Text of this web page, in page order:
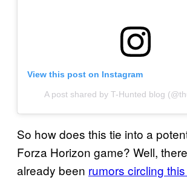
View this post on Instagram
A post shared by T-Hunted blog
So how does this tie into a
Forza Horizon game? Well,
already been rumors circling